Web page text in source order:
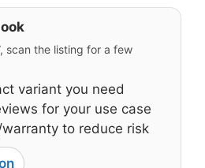
scan the listing for a few
variant you need
for your use case
to reduce risk